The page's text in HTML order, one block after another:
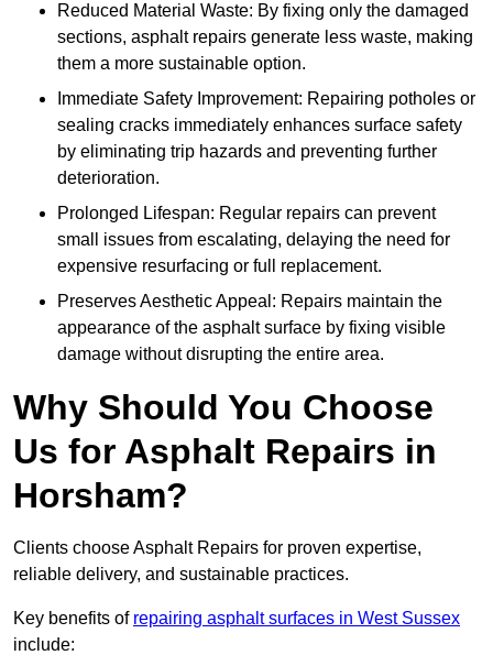
Reduced Material Waste: By fixing only the damaged
sections, asphalt repairs generate less waste, making
them a more sustainable option.
Immediate Safety Improvement: Repairing potholes or
sealing cracks immediately enhances surface safety
by eliminating trip hazards and preventing further
deterioration.
Prolonged Lifespan: Regular repairs can prevent
small issues from escalating, delaying the need for
expensive resurfacing or full replacement.
Preserves Aesthetic Appeal: Repairs maintain the
appearance of the asphalt surface by fixing visible
damage without disrupting the entire area.
Why Should You Choose
Us for Asphalt Repairs in
Horsham?
Clients choose Asphalt Repairs for proven expertise,
reliable delivery, and sustainable practices.
Key benefits of repairing asphalt surfaces in West Sussex
include: